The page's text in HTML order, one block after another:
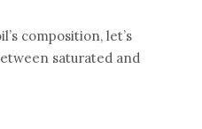
composition, let’s
saturated and